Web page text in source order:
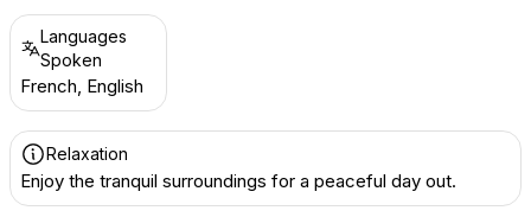
Languages
Spoken
French, English
Relaxation
Enjoy the tranquil surroundings for a peaceful day out.